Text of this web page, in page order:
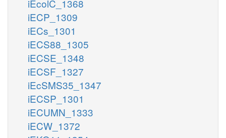
iEcolC_1368
iECP_1309
iECs_1301
iECS88_1305
iECSE_1348
iECSF_1327
iEcSMS35_1347
iECSP_1301
iECUMN_1333
iECW_1372